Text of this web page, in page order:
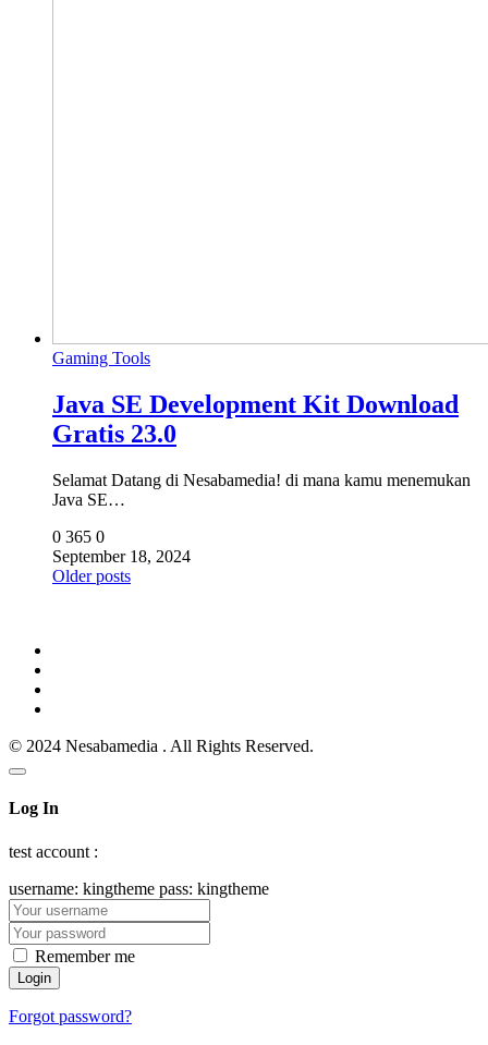
Gaming Tools
Java SE Development Kit Download
Gratis 23.0
Selamat Datang di Nesabamedia! di mana kamu menemukan
Java SE…
0 365 0
September 18, 2024
Posts
Older posts
© 2024 Nesabamedia . All Rights Reserved.
Log In
test account :
username: kingtheme pass: kingtheme
Remember me
Forgot password?